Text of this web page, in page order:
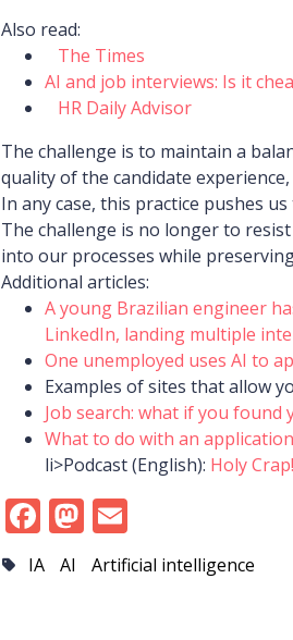
Also read:
The Times
AI and job interviews: Is it
HR Daily Advisor
The challenge is to maintain a
quality of the candidate
In any case, this practice pushes
The challenge is no longer to
into our processes while
Additional articles:
A young Brazilian engineer
LinkedIn, landing multiple
One unemployed uses AI to
Examples of sites that allow
Job search: what if you
What to do with an
li>Podcast (English): Holy
Facebook
Mastodon
IA AI Artificial intelligence